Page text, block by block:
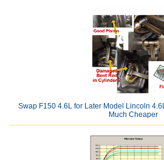
Swap F150 4.6L for Later Model Lincoln
Much Cheaper